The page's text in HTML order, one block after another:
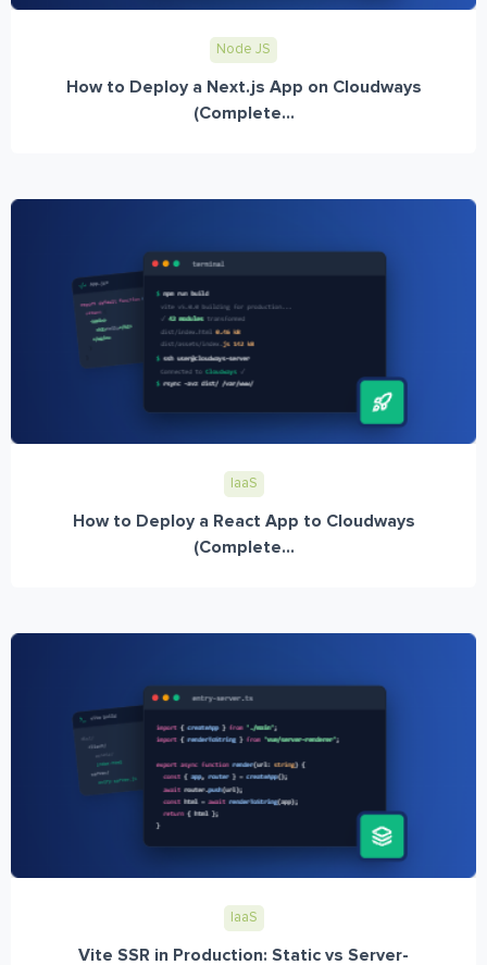
Node JS
How to Deploy a Next.js App on Cloudways
(Complete...
IaaS
How to Deploy a React App to Cloudways
(Complete...
IaaS
Vite SSR in Production: Static vs Server-